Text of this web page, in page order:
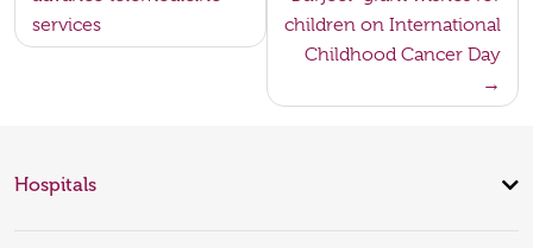
services
children on International
Childhood Cancer Day
Hospitals